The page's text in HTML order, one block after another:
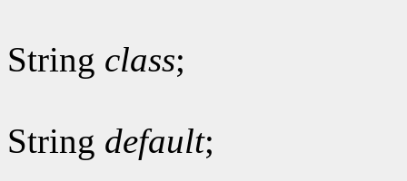
String class;
String default;